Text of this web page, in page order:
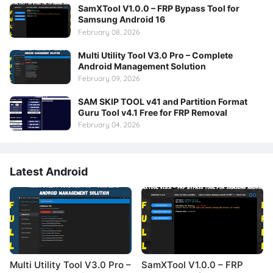
SamXTool V1.0.0 – FRP Bypass Tool for
Samsung Android 16
February 08, 2026
Multi Utility Tool V3.0 Pro – Complete
Android Management Solution
February 09, 2026
SAM SKIP TOOL v41 and Partition Format
Guru Tool v4.1 Free for FRP Removal
February 04, 2026
Latest Android
Multi Utility Tool V3.0 Pro –
SamXTool V1.0.0 – FRP